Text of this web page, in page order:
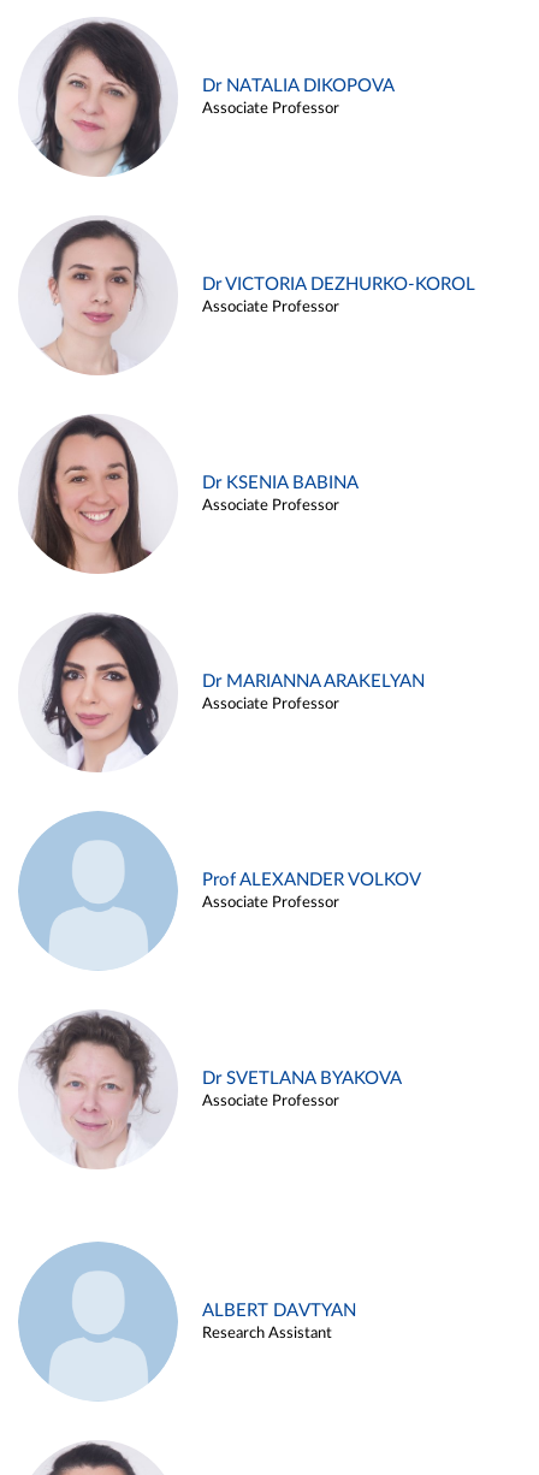
Dr NATALIA DIKOPOVA
Associate Professor
Dr VICTORIA DEZHURKO-KOROL
Associate Professor
Dr KSENIA BABINA
Associate Professor
Dr MARIANNA ARAKELYAN
Associate Professor
Prof ALEXANDER VOLKOV
Associate Professor
Dr SVETLANA BYAKOVA
Associate Professor
ALBERT DAVTYAN
Research Assistant